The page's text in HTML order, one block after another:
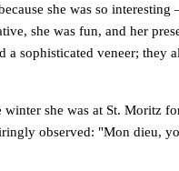
she was so
she was fun, and her
a sophisticated veneer; they
she was at St. Moritz
observed: "Mon dieu,